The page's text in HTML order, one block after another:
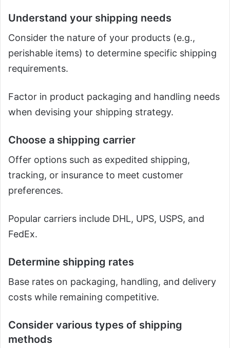
Understand your shipping needs
Consider the nature of your products (e.g.,
perishable items) to determine specific shipping
requirements.
Factor in product packaging and handling needs
when devising your shipping strategy.
Choose a shipping carrier
Offer options such as expedited shipping,
tracking, or insurance to meet customer
preferences.
Popular carriers include DHL, UPS, USPS, and
FedEx.
Determine shipping rates
Base rates on packaging, handling, and delivery
costs while remaining competitive.
Consider various types of shipping
methods